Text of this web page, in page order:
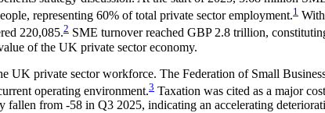
representing 60% of total private sector employment.1
220,085.2 SME turnover reached GBP 2.8 trillion,
of the UK private sector economy.
UK private sector workforce. The Federation of Small
operating environment.3 Taxation was cited as a major
from -58 in Q3 2025, indicating an accelerating